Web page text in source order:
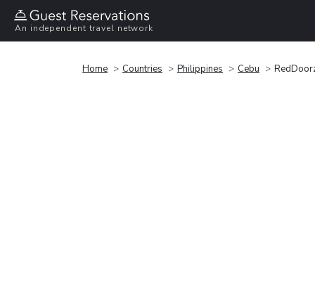
An independent travel network
Home Countries Philippines Cebu